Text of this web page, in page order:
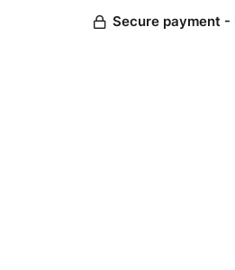
Secure payment -